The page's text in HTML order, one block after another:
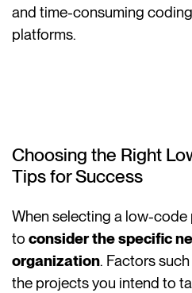
and time-consuming
platforms.
Choosing the Right
Tips for Success
When selecting a low-code
toconsider the specific
organization. Factors
the projects you intend to